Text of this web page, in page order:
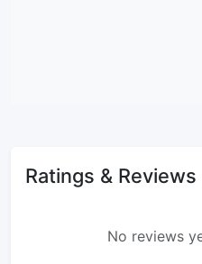
Ratings & Reviews
No reviews